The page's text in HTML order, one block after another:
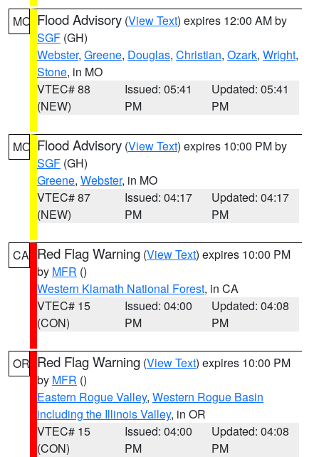
MO Flood Advisory (View Text) expires 12:00 AM by
SGF (GH)
Webster, Greene, Douglas, Christian, Ozark, Wright,
Stone, in MO
VTEC# 88
(NEW)
Issued: 05:41
PM
Updated: 05:41
PM
MO Flood Advisory (View Text) expires 10:00 PM by
SGF (GH)
Greene, Webster, in MO
VTEC# 87
(NEW)
Issued: 04:17
PM
Updated: 04:17
PM
CA Red Flag Warning (View Text) expires 10:00 PM
by MFR ()
Western Klamath National Forest, in CA
VTEC# 15
(CON)
Issued: 04:00
PM
Updated: 04:08
PM
OR Red Flag Warning (View Text) expires 10:00 PM
by MFR ()
Eastern Rogue Valley, Western Rogue Basin
including the Illinois Valley, in OR
VTEC# 15
(CON)
Issued: 04:00
PM
Updated: 04:08
PM